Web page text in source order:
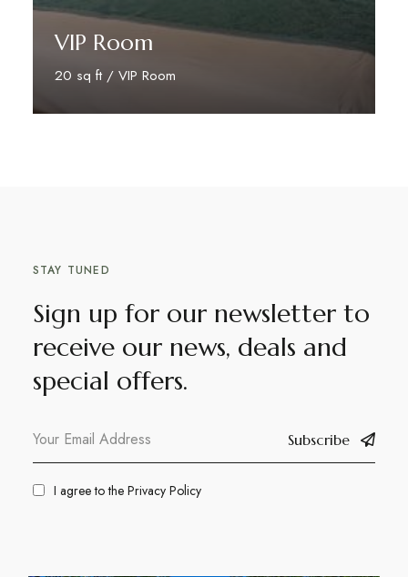
VIP Room
20 sq ft / VIP Room
Book Your Stay
STAY TUNED
Sign up for our newsletter to
receive our news, deals and
special offers.
Subscribe
I agree to the Privacy Policy